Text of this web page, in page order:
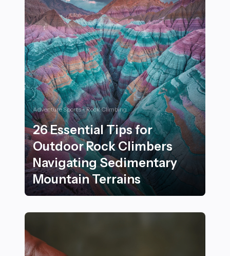
Adventure Sports - Rock Climbing
26 Essential Tips for
Outdoor Rock Climbers
Navigating Sedimentary
Mountain Terrains